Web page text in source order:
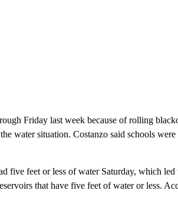
Friday last week because of rolling
water situation. Costanzo said schools
five feet or less of water Saturday, which led
that have five feet of water or less.